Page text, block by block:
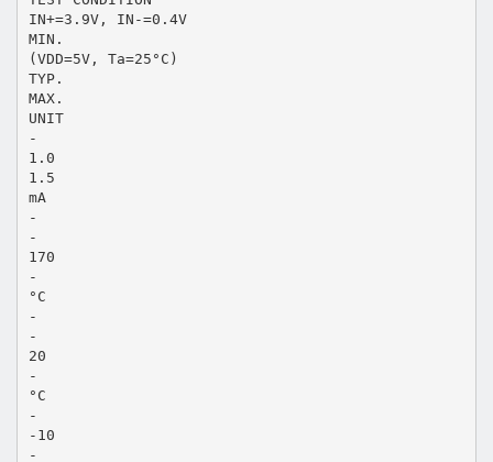
IN+=3.9V, IN-=0.4V
MIN.
(VDD=5V, Ta=25°C)
TYP.
MAX.
UNIT
-
1.0
1.5
mA
-
-
170
-
°C
-
-
20
-
°C
-
-10
-